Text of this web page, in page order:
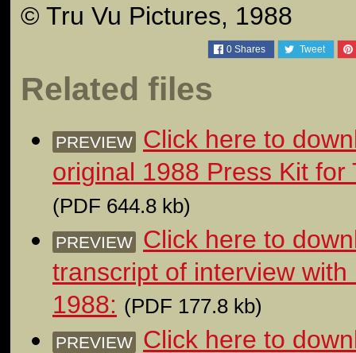
© Tru Vu Pictures, 1988
0 Shares Tweet
Related files
PREVIEW
Click here to
original 1988 Press Kit for
(PDF 644.8 kb)
PREVIEW
Click here to
transcript of interview
1988: (PDF 177.8 kb)
PREVIEW Click here to